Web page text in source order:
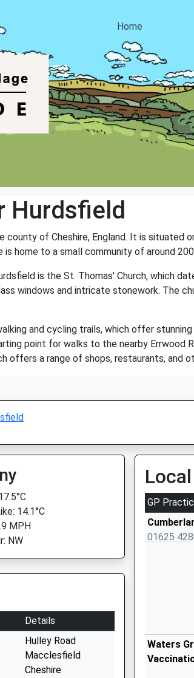
Home
Hurdsfield
county of Cheshire, England. It is
home to a small community of around
is the St. Thomas' Church, which
windows and intricate stonework. The
and cycling trails, which offer
point for walks to the nearby Errwood
a range of shops, restaurants, and
14.1°C
MPH
NW
Details
Hulley Road
Macclesfield
Cheshire
GP
01625
Waters